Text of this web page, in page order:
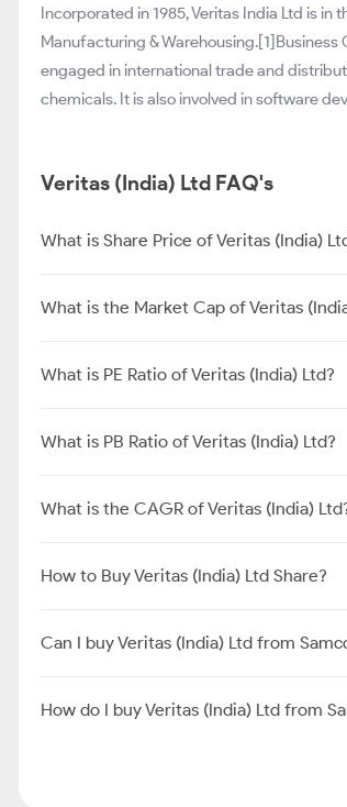
Incorporated in 1985, Veritas India Ltd is in
Manufacturing &
engaged in international trade and
chemicals. It is also involved in software
Veritas (India) Ltd FAQ's
What is Share Price of Veritas (India)
What is the Market Cap of Veritas
What is PE Ratio of Veritas (India) Ltd?
What is PB Ratio of Veritas (India) Ltd?
What is the CAGR of Veritas (India)
How to Buy Veritas (India) Ltd Share?
Can I buy Veritas (India) Ltd from
How do I buy Veritas (India) Ltd from